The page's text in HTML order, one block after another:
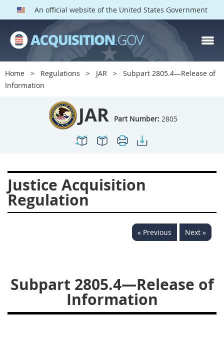
An official website of the United States Government
Home Regulations JAR
Subpart 2805.4—Release of
Information
JAR Part Number: 2805
Justice Acquisition
Regulation
« Previous Next »
Subpart 2805.4—Release of
Information
JAR PARTS
Index
2801
2805
2808
2809
2811
2812
2816
2817
2819
2822
2823
2825
2827
2828
2848
2849
2850
2852
2853